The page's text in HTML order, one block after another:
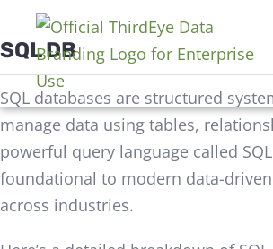
SQL DB
SQL databases are structured
manage data using tables,
powerful query language called
foundational to modern data-
across industries.